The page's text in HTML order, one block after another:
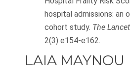
hospital admissions: an
cohort study. The
2(3) e154-e162.
LAIA MAYNOU